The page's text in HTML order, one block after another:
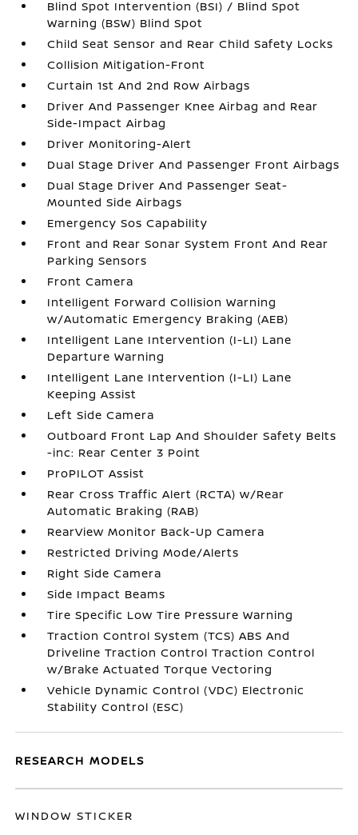
Blind Spot Intervention (BSI) / Blind Spot
Warning (BSW) Blind Spot
Child Seat Sensor and Rear Child Safety Locks
Collision Mitigation-Front
Curtain 1st And 2nd Row Airbags
Driver And Passenger Knee Airbag and Rear
Side-Impact Airbag
Driver Monitoring-Alert
Dual Stage Driver And Passenger Front Airbags
Dual Stage Driver And Passenger Seat-
Mounted Side Airbags
Emergency Sos Capability
Front and Rear Sonar System Front And Rear
Parking Sensors
Front Camera
Intelligent Forward Collision Warning
w/Automatic Emergency Braking (AEB)
Intelligent Lane Intervention (I-LI) Lane
Departure Warning
Intelligent Lane Intervention (I-LI) Lane
Keeping Assist
Left Side Camera
Outboard Front Lap And Shoulder Safety Belts
-inc: Rear Center 3 Point
ProPILOT Assist
Rear Cross Traffic Alert (RCTA) w/Rear
Automatic Braking (RAB)
RearView Monitor Back-Up Camera
Restricted Driving Mode/Alerts
Right Side Camera
Side Impact Beams
Tire Specific Low Tire Pressure Warning
Traction Control System (TCS) ABS And
Driveline Traction Control Traction Control
w/Brake Actuated Torque Vectoring
Vehicle Dynamic Control (VDC) Electronic
Stability Control (ESC)
RESEARCH MODELS
WINDOW STICKER